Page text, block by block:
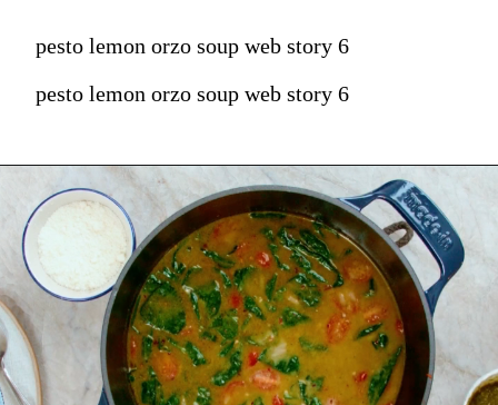
pesto lemon orzo soup web story 6
pesto lemon orzo soup web story 6